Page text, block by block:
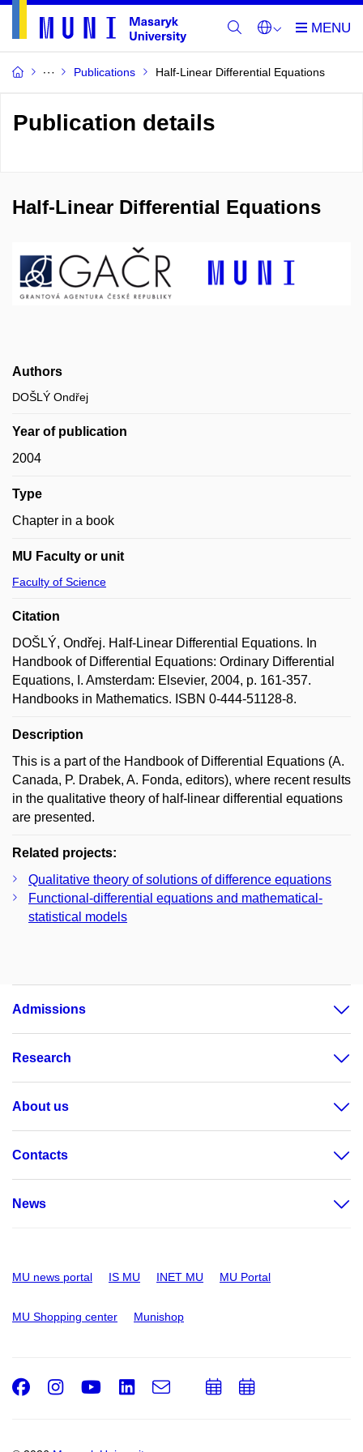
Publications Half-Linear Differential Equations
Publication details
Half-Linear Differential Equations
Authors
DOŠLÝ Ondřej
Year of publication
2004
Type
Chapter in a book
MU Faculty or unit
Faculty of Science
Citation
DOŠLÝ, Ondřej. Half-Linear Differential Equations. In
Handbook of Differential Equations: Ordinary Differential
Equations, I. Amsterdam: Elsevier, 2004, p. 161-357.
Handbooks in Mathematics. ISBN 0-444-51128-8.
Description
This is a part of the Handbook of Differential Equations (A.
Canada, P. Drabek, A. Fonda, editors), where recent results
in the qualitative theory of half-linear differential equations
are presented.
Related projects:
Qualitative theory of solutions of difference equations
Functional-differential equations and mathematical-
statistical models
Admissions
Research
About us
Contacts
News
MU news portal IS MU INET MU MU Portal
MU Shopping center Munishop
Facebook
Instagram
Youtube
LinkedIn
e-
Email
AddAdd